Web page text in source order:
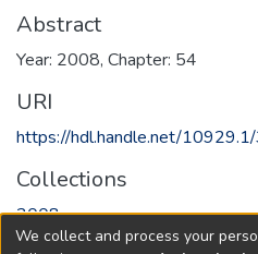
Abstract
Year: 2008, Chapter: 54
URI
https://hdl.handle.net/
Collections
2008
We collect and process your